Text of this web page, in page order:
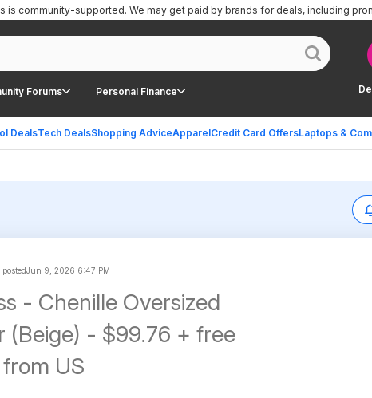
Forums Personal Finance
DealsTech DealsShopping AdviceApparelCredit Card OffersLaptops &
is community-supported. We may get paid by brands for deals, including
Jun 9, 2026 6:47 PM
- Chenille Oversized
(Beige) - $99.76 + free
US